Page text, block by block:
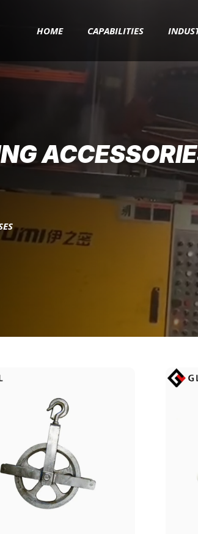
HOME CAPABILITIES